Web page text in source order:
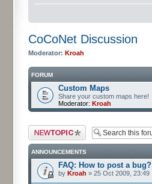
CoCoNet Discussion
Moderator: Kroah
FORUM
Custom Maps
Share your custom maps here!
Moderator: Kroah
Post a new topic
ANNOUNCEMENTS
FAQ: How to post a bug?
by Kroah » 25 Oct 2009, 23:49